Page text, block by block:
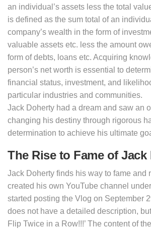
an individual’s assets less the total
is defined as the sum total of an
company’s wealth in the form of
valuable assets etc. less the amount
form of debts, loans etc. Acquiring
person’s net worth is essential to
financial status, investment, and
particular industries and communities.
Jack Doherty had a dream and saw an
changing his destiny through rigorous
determination to achieve his ultimate
The Rise to Fame of Jack
Jack Doherty finds his way to fame and
created his own YouTube channel
started posting the Vlog on September
does not have a detailed description,
Flip Twice in a Row!!!’ The content of